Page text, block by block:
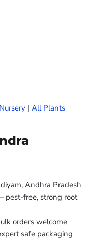
| All Plants
Andhra Pradesh
pest-free, strong root
orders welcome
safe packaging